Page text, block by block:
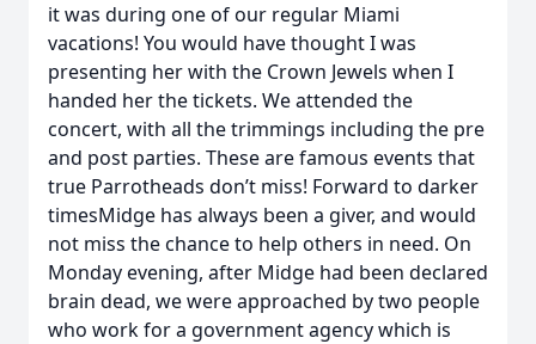
it was during one of our regular Miami
vacations! You would have thought I was
presenting her with the Crown Jewels when I
handed her the tickets. We attended the
concert, with all the trimmings including the pre
and post parties. These are famous events that
true Parrotheads don’t miss! Forward to darker
timesMidge has always been a giver, and would
not miss the chance to help others in need. On
Monday evening, after Midge had been declared
brain dead, we were approached by two people
who work for a government agency which is